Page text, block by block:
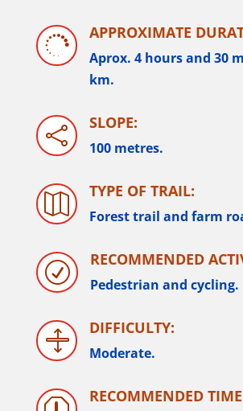

APPROXIMATE
Aprox. 4 hours and 30
km.

SLOPE:
100 metres.

TYPE OF TRAIL:
Forest trail and farm
R
RECOMMENDED
Pedestrian and cycling.

DIFFICULTY:
Moderate.
RECOMMENDED